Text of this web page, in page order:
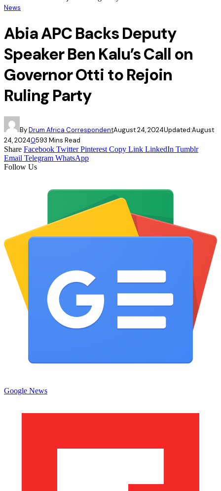
News
Abia APC Backs Deputy
Speaker Ben Kalu’s Call on
Governor Otti to Rejoin
Ruling Party
ByDrum Africa CorrespondentAugust 24, 2024Updated:August
24, 20240593 Mins Read
Share Facebook Twitter Pinterest Copy Link LinkedIn Tumblr
Email Telegram WhatsApp
Follow Us
Google News